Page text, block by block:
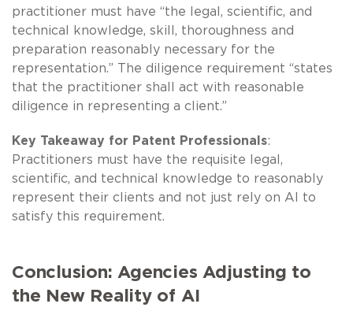
practitioner must have “the legal, scientific, and
technical knowledge, skill, thoroughness and
preparation reasonably necessary for the
representation.” The diligence requirement “states
that the practitioner shall act with reasonable
diligence in representing a client.”
Key Takeaway for Patent Professionals:
Practitioners must have the requisite legal,
scientific, and technical knowledge to reasonably
represent their clients and not just rely on AI to
satisfy this requirement.
Conclusion: Agencies Adjusting to
the New Reality of AI